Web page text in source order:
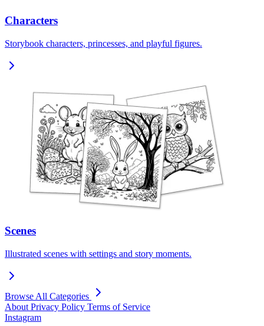
Characters
Storybook characters, princesses, and playful figures.
Scenes
Illustrated scenes with settings and story moments.
Browse All Categories
About Privacy Policy Terms of Service
Instagram